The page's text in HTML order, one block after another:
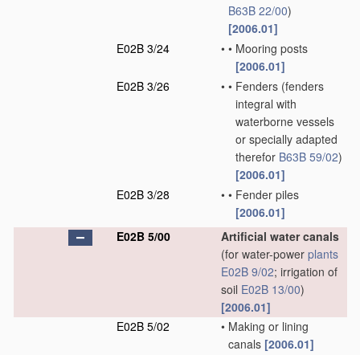
B63B 22/00)
[2006.01]
E02B 3/24
• • Mooring posts
[2006.01]
E02B 3/26
• • Fenders (fenders
integral with
waterborne vessels
or specially adapted
therefor B63B 59/02)
[2006.01]
E02B 3/28
• • Fender piles
[2006.01]
E02B 5/00
Artificial water canals
(for water-power plants
E02B 9/02; irrigation of
soil E02B 13/00)
[2006.01]
E02B 5/02
• Making or lining
canals [2006.01]